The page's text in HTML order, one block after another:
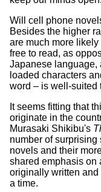
Will cell phone
Besides the higher
are much more
free to read, as
Japanese language,
loaded characters
word – is well-suited
It seems fitting that
originate in the
Murasaki Shikibu's
number of
novels and their
shared emphasis on
originally written
a time.